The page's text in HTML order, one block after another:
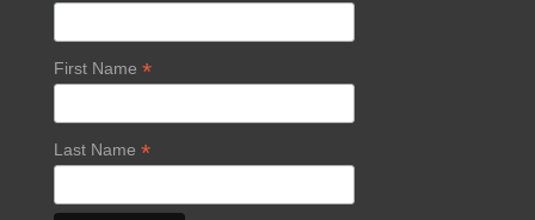
First Name *
Last Name *